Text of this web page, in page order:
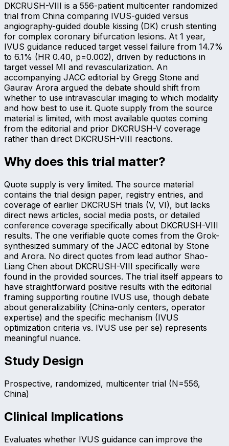
DKCRUSH-VIII is a 556-patient multicenter randomized
trial from China comparing IVUS-guided versus
angiography-guided double kissing (DK) crush stenting
for complex coronary bifurcation lesions. At 1 year,
IVUS guidance reduced target vessel failure from 14.7%
to 6.1% (HR 0.40, p=0.002), driven by reductions in
target vessel MI and revascularization. An
accompanying JACC editorial by Gregg Stone and
Gaurav Arora argued the debate should shift from
whether to use intravascular imaging to which modality
and how best to use it. Quote supply from the source
material is limited, with most available quotes coming
from the editorial and prior DKCRUSH-V coverage
rather than direct DKCRUSH-VIII reactions.
Why does this trial matter?
Quote supply is very limited. The source material
contains the trial design paper, registry entries, and
coverage of earlier DKCRUSH trials (V, VI), but lacks
direct news articles, social media posts, or detailed
conference coverage specifically about DKCRUSH-VIII
results. The one verifiable quote comes from the Grok-
synthesized summary of the JACC editorial by Stone
and Arora. No direct quotes from lead author Shao-
Liang Chen about DKCRUSH-VIII specifically were
found in the provided sources. The trial itself appears to
have straightforward positive results with the editorial
framing supporting routine IVUS use, though debate
about generalizability (China-only centers, operator
expertise) and the specific mechanism (IVUS
optimization criteria vs. IVUS use per se) represents
meaningful nuance.
Study Design
Prospective, randomized, multicenter trial (N=556,
China)
Clinical Implications
Evaluates whether IVUS guidance can improve the